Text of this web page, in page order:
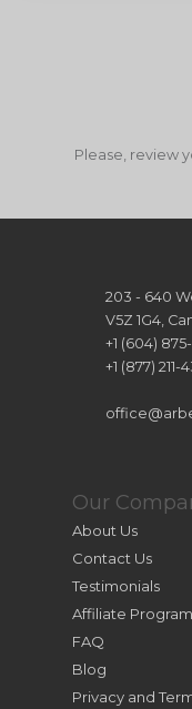
Please, review
203 - 640
V5Z 1G4,
+1 (604)
+1 (877) 211-
Our
About Us
Contact Us
Testimonials
Affiliate Program
FAQ
Blog
Privacy and